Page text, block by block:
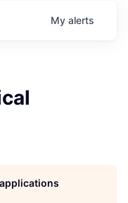
My alerts